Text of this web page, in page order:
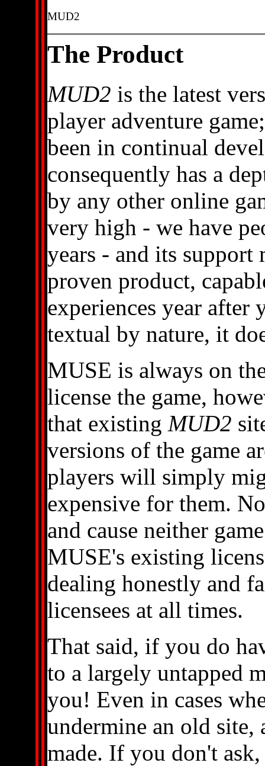
MUD2
The Product
MUD2 is the latest
player adventure
been in continual
consequently has a
by any other online
very high - we have
years - and its support
proven product,
experiences year after
textual by nature, it
MUSE is always on
license the game,
that existing MUD2
versions of the game
players will simply
expensive for them.
and cause neither
MUSE's existing
dealing honestly and
licensees at all times.
That said, if you do
to a largely untapped
you! Even in cases
undermine an old site,
made. If you don't